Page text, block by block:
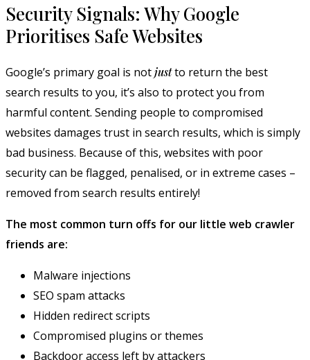
Security Signals: Why Google
Prioritises Safe Websites
Google’s primary goal is notjustto return the best
search results to you, it’s also to protect you from
harmful content. Sending people to compromised
websites damages trust in search results, which is simply
bad business. Because of this, websites with poor
security can be flagged, penalised, or in extreme cases –
removed from search results entirely!
The most common turn offs for our little web crawler
friends are:
Malware injections
SEO spam attacks
Hidden redirect scripts
Compromised plugins or themes
Backdoor access left by attackers